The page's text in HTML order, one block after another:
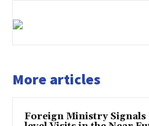
More articles
Foreign Ministry Signals